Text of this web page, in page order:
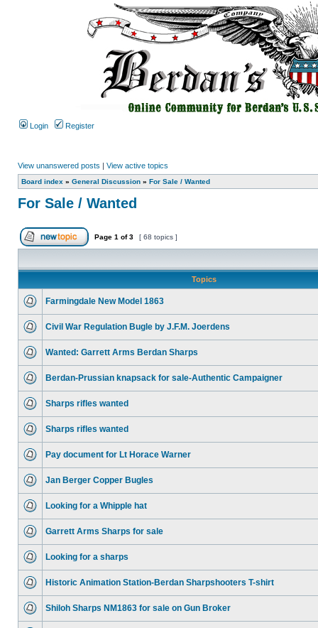
Login Register
View unanswered posts | View active topics
Board index » General Discussion » For Sale / Wanted
For Sale / Wanted
Page 1 of3 [ 68 topics ]
Topics
Farmingdale New Model 1863
Civil War Regulation Bugle by J.F.M. Joerdens
Wanted: Garrett Arms Berdan Sharps
Berdan-Prussian knapsack for sale-Authentic Campaigner
Sharps rifles wanted
Sharps rifles wanted
Pay document for Lt Horace Warner
Jan Berger Copper Bugles
Looking for a Whipple hat
Garrett Arms Sharps for sale
Looking for a sharps
Historic Animation Station-Berdan Sharpshooters T-shirt
Shiloh Sharps NM1863 for sale on Gun Broker